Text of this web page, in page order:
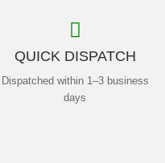
QUICK DISPATCH
Dispatched within 1–3 business
days